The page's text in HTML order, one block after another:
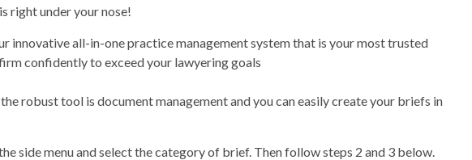
right under your nose!
innovative all-in-one practice management system that is your most trusted
confidently to exceed your lawyering goals
robust tool is document management and you can easily create your briefs in
side menu and select the category of brief. Then follow steps 2 and 3 below.